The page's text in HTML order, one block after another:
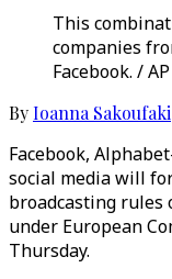
This
companies
Facebook. /
ByIoanna Sakoufaki
Facebook,
social media will
broadcasting rules
under European
Thursday.